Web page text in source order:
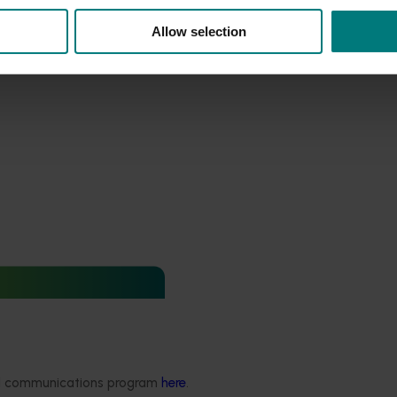
Allow selection
program here.
(MT24008)